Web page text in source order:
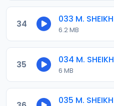
34
6.2 MB
35
6 MB